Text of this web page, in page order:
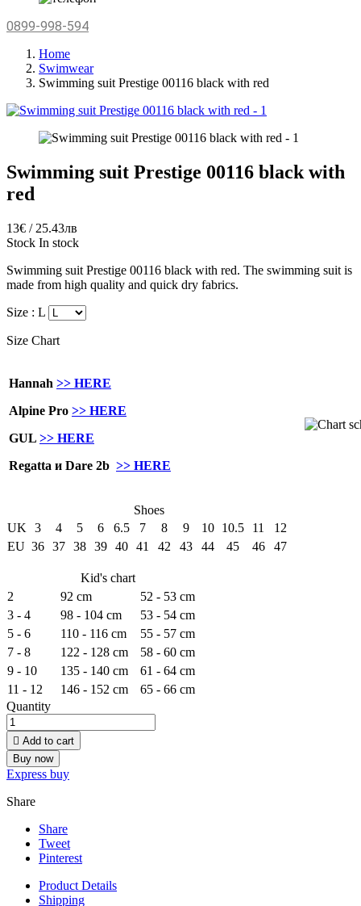
0899-998-594
Home
Swimwear
Swimming suit Prestige 00116 black with red
Swimming suit Prestige 00116 black with
red
13€ / 25.43лв
Stock In stock
Swimming suit Prestige 00116 black with red. The swimming suit is
made from high quality and quick dry fabrics.
Size : L
Size Chart
Hannah >> HERE
Alpine Pro >> HERE
GUL >> HERE
Regatta и Dare 2b >> HERE
Shoes
UK
3 4 5 6 6.5 7 8 9 10 10.5 11
12
EU 36 37 38 39 40 41 42 43 44 45 46 47
Kid's chart
2
92 cm
52 - 53 cm
3 - 4
98 - 104 cm
53 - 54 cm
5 - 6
110 - 116 cm
55 - 57 cm
7 - 8
122 - 128 cm
58 - 60 cm
9 - 10
135 - 140 cm
61 - 64 cm
11 - 12
146 - 152 cm
65 - 66 cm
Quantity
 Add to cart
Buy now
Express buy
Share
Share
Tweet
Pinterest
Product Details
Shipping